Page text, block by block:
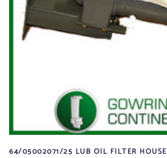
64/05002071/25 LUB OIL FILTER HOUSE